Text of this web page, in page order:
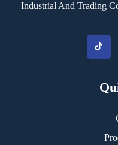
Industrial And Trading